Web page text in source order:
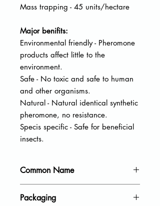
Mass trapping - 45 units/hectare
Major benifits:
Environmental friendly - Pheromone
products affect little to the
environment.
Safe - No toxic and safe to human
and other organisms.
Natural - Natural identical synthetic
pheromone, no resistance.
Specis specific - Safe for beneficial
insects.
Common Name
Packaging